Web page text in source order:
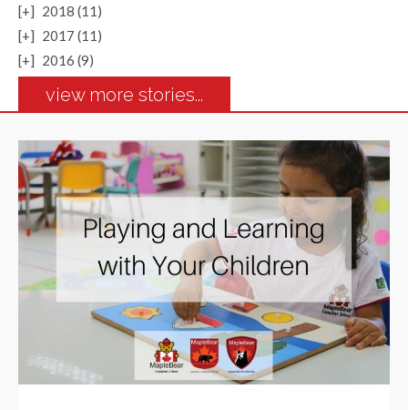
[+] 2018 (11)
[+] 2017 (11)
[+] 2016 (9)
view more stories...